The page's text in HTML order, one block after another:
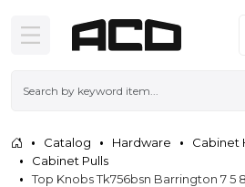
Catalog Hardware
Cabinet
Cabinet Pulls
Top Knobs Tk756bsn Barrington 7 5